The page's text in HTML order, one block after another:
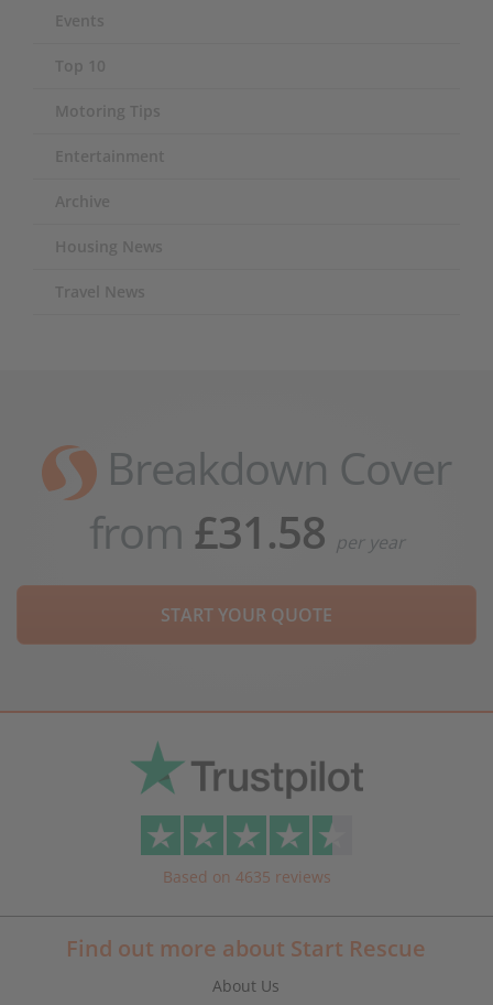
Events
Top 10
Motoring Tips
Entertainment
Archive
Housing News
Travel News
Breakdown Cover
from £31.58 per year
START YOUR QUOTE
Based on 4635 reviews
Find out more about Start Rescue
About Us